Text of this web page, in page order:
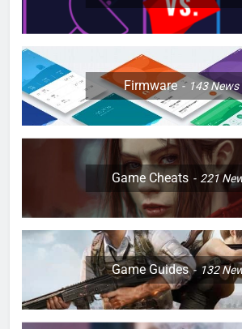
Firmware 143News
Game Cheats 221
Game Guides 132